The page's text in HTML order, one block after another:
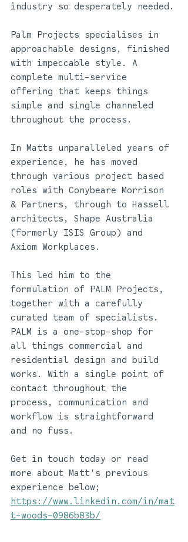
industry so desperately needed.
Palm Projects specialises in
approachable designs, finished
with impeccable style. A
complete multi-service
offering that keeps things
simple and single channeled
throughout the process.
In Matts unparalleled years of
experience, he has moved
through various project based
roles with Conybeare Morrison
& Partners, through to Hassell
architects, Shape Australia
(formerly ISIS Group) and
Axiom Workplaces.
This led him to the
formulation of PALM Projects,
together with a carefully
curated team of specialists.
PALM is a one-stop-shop for
all things commercial and
residential design and build
works. With a single point of
contact throughout the
process, communication and
workflow is straightforward
and no fuss.
Get in touch today or read
more about Matt's previous
experience below;
https://www.linkedin.com/in/mat
t-woods-0986b83b/